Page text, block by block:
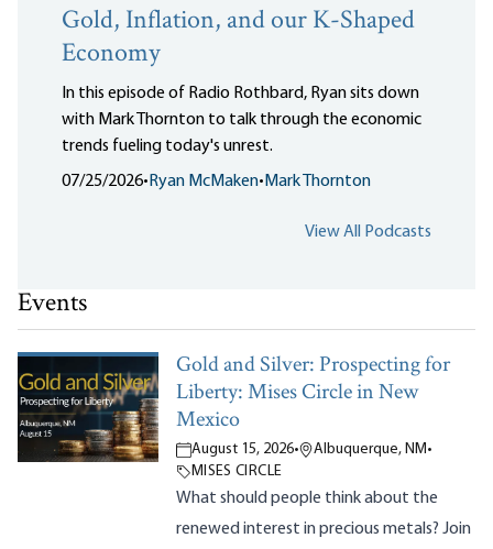
Gold, Inflation, and our K-Shaped
Economy
In this episode of Radio Rothbard, Ryan sits down
with Mark Thornton to talk through the economic
trends fueling today's unrest.
07/25/2026• Ryan McMaken• Mark Thornton
View All Podcasts
Events
Gold and Silver: Prospecting for
Liberty: Mises Circle in New
Mexico
August 15, 2026• Albuquerque, NM •
MISES CIRCLE
What should people think about the
renewed interest in precious metals? Join